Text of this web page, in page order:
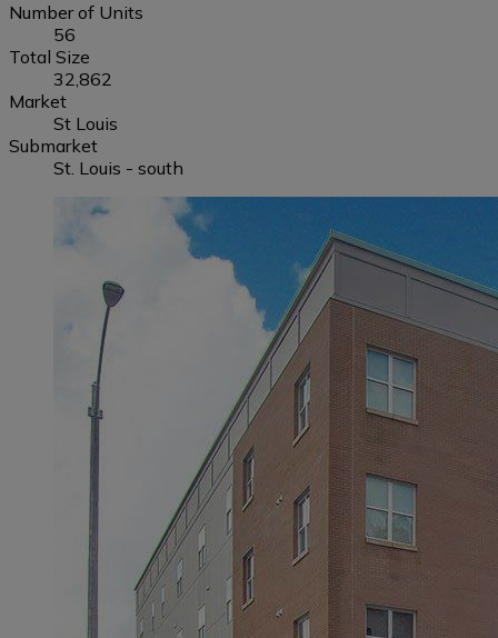
Number of Units
56
Total Size
32,862
Market
St Louis
Submarket
St. Louis - south